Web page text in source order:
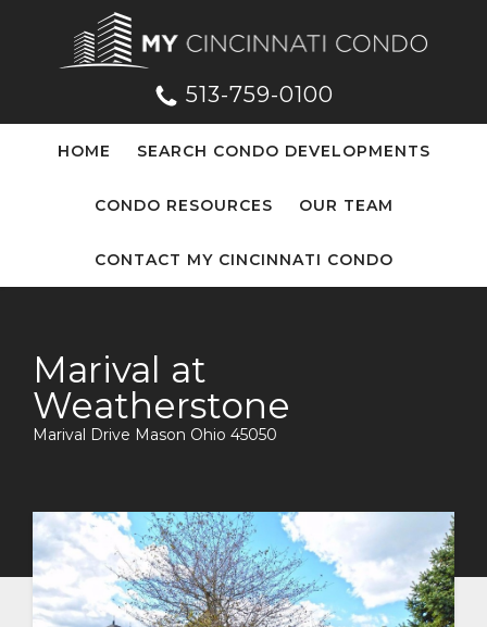
513-759-0100
HOME SEARCH CONDO DEVELOPMENTS
CONDO RESOURCES OUR TEAM
CONTACT MY CINCINNATI CONDO
Marival at
Weatherstone
Marival Drive Mason Ohio 45050